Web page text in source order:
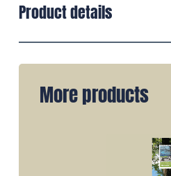
Product details
More products